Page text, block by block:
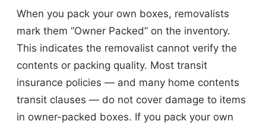
When you pack your own boxes, removalists
mark them “Owner Packed” on the inventory.
This indicates the removalist cannot verify the
contents or packing quality. Most transit
insurance policies — and many home contents
transit clauses — do not cover damage to items
in owner-packed boxes. If you pack your own